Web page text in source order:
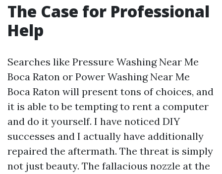
The Case for Professional
Help
Searches like Pressure Washing Near Me
Boca Raton or Power Washing Near Me
Boca Raton will present tons of choices, and
it is able to be tempting to rent a computer
and do it yourself. I have noticed DIY
successes and I actually have additionally
repaired the aftermath. The threat is simply
not just beauty. The fallacious nozzle at the